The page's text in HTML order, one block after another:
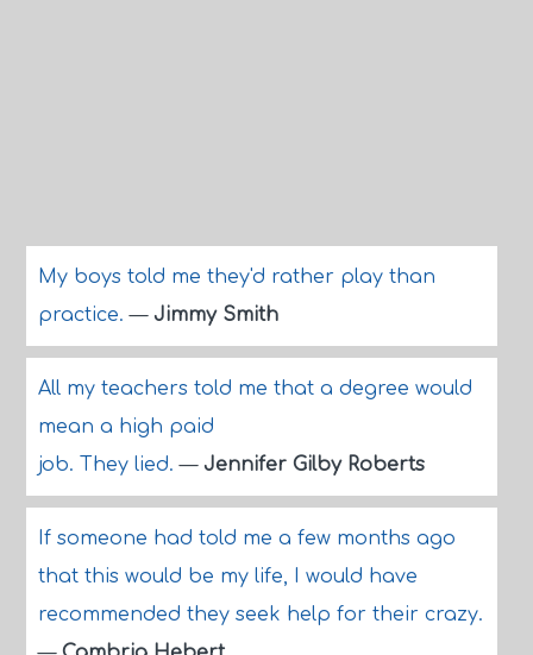
My boys told me they'd rather play than
practice.— Jimmy Smith
All my teachers told me that a degree would
mean a high paid
job. They lied.— Jennifer Gilby Roberts
If someone had told me a few months ago
that this would be my life, I would have
recommended they seek help for their crazy.